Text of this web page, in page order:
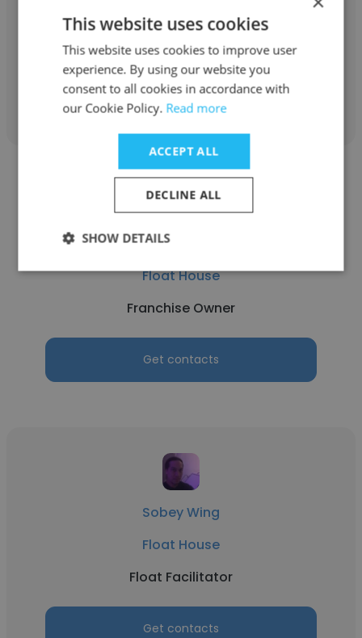
Get contacts
Dominic McKenzie
Float House
Franchise Owner
Get contacts
Sobey Wing
Float House
Float Facilitator
Get contacts
This website uses cookies
This website uses cookies to improve user
experience. By using our website you
consent to all cookies in accordance with
our Cookie Policy. Read more
ACCEPT ALL
DECLINE ALL
SHOW DETAILS